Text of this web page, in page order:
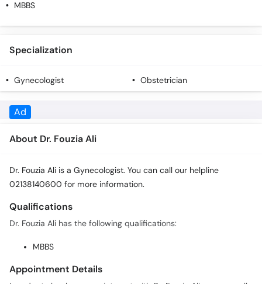
MBBS
Specialization
Gynecologist Obstetrician
About Dr. Fouzia Ali
Qualifications
MBBS
Appointment Details
02138140600 or click the Book Appointment button.